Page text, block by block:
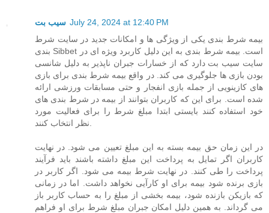
سیب بت July 24, 2024 at 12:40 PM
بیمه شرط بندی یکی از ویژگی ها و امکانات جدید در سایت شرط
بندی Sibbet است. بیمه شرط بندی به این دلیل کاربرد ویژه ای در
سایت سیب بت دارد که از خسارات جبران ناپذیر به دلیل شانسی
بودن بازی ها جلوگیری می کند. در واقع بیمه شرط بندی برای بازی
های کازینویی از جمله بازی انفجار و حتی مسابقات ورزشی ارائه
شده است. برای این که کاربران بتوانند از بیمه در شرط بندی های
خود استفاده کنند بایستی ابتدا مبلغ شرط را برای فعالیت مورد
در این زمان حق بیمه بسته به این مبلغ تعیین می شود. در نهایت
کاربران اگر تمایل به پرداخت این مبلغ داشته باشند باید فرآیند
پرداخت را طی کنند. در نهایت شرط بیمه می شود. اگر کاربر در
بازی برنده شود بیمه برای او کارآیی نخواهد داشت. اما در زمانی
که بازیکن بازنده شود، بیمه بخشی از مبلغ را به حساب کاربر باز
می گرداند. به همین دلیل امکان جبران مبلغ شرط برای او فراهم